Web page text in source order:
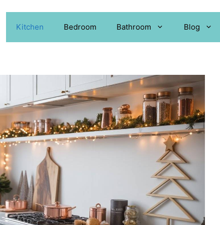
Kitchen Bedroom Bathroom Blog